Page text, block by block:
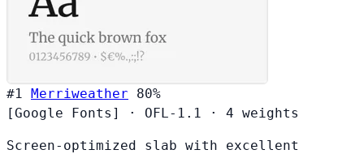
#1 Merriweather
80%
[Google Fonts]
· OFL-1.1 · 4 weights
Screen-optimized slab with excellent